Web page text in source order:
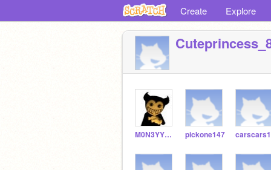
Create Explore
M0N3YYY_592 pickone147